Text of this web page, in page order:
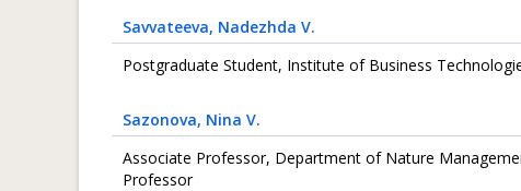
Savvateeva, Nadezhda V.
Postgraduate Student, Institute of Business
Sazonova, Nina V.
Associate Professor, Department of Nature
Professor